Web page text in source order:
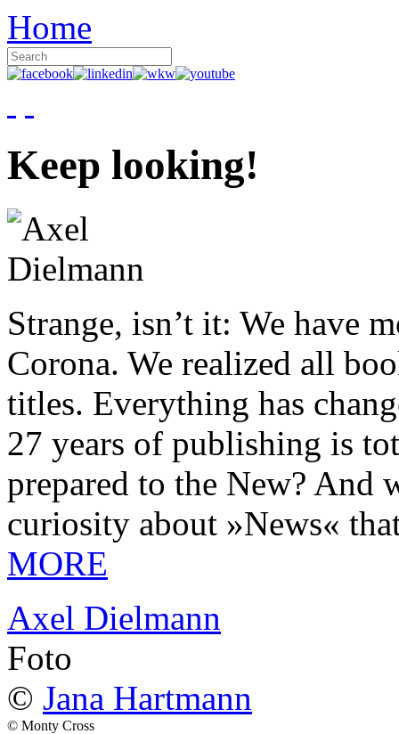
Home
Keep looking!
Strange, isn’t it: We have
Corona. We realized all
titles. Everything has
27 years of publishing is
prepared to the New? And
curiosity about »News«
MORE
Axel Dielmann
Foto
© Jana Hartmann
© Monty Cross